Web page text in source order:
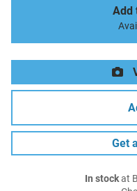
Add
Get
In stockat